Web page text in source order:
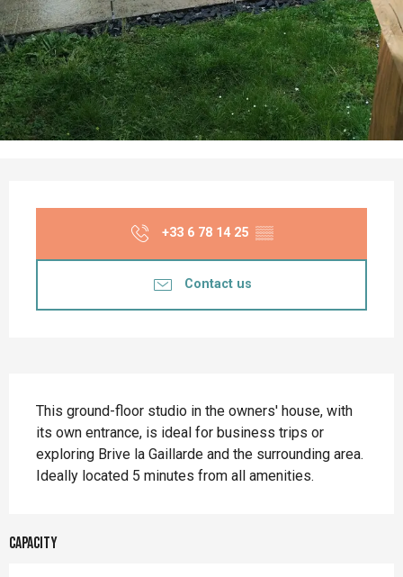
+33 6 78 14 25 ▒▒
Contact us
This ground-floor studio in the owners' house, with
its own entrance, is ideal for business trips or
exploring Brive la Gaillarde and the surrounding area.
Ideally located 5 minutes from all amenities.
Capacity